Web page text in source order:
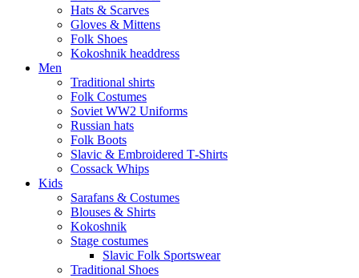
Hats & Scarves
Gloves & Mittens
Folk Shoes
Kokoshnik headdress
Men
Traditional shirts
Folk Costumes
Soviet WW2 Uniforms
Russian hats
Folk Boots
Slavic & Embroidered T‑Shirts
Cossack Whips
Kids
Sarafans & Costumes
Blouses & Shirts
Kokoshnik
Stage costumes
Slavic Folk Sportswear
Traditional Shoes